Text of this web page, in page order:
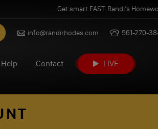
Get smart FAST. Randi’s
info@randirhodes.com 561-270-
Help Contact LIVE